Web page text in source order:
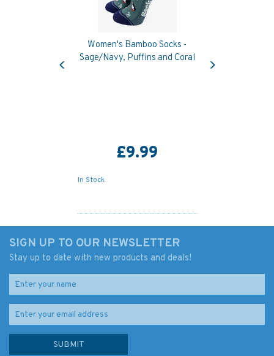
Women's Bamboo Socks -
Sage/Navy, Puffins and Coral
£9.99
In Stock
Previous
SIGN UP TO OUR NEWSLETTER
Stay up to date with new products and deals!